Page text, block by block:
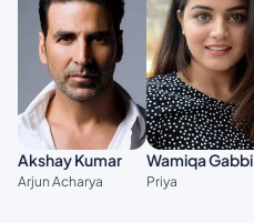
Akshay Kumar
Arjun Acharya
Wamiqa Gabbi
Priya